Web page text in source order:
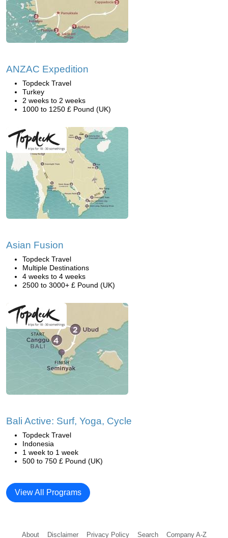
ANZAC Expedition
Topdeck Travel
Turkey
2 weeks to 2 weeks
1000 to 1250 £ Pound (UK)
Asian Fusion
Topdeck Travel
Multiple Destinations
4 weeks to 4 weeks
2500 to 3000+ £ Pound (UK)
Bali Active: Surf, Yoga, Cycle
Topdeck Travel
Indonesia
1 week to 1 week
500 to 750 £ Pound (UK)
View All Programs
About Disclaimer Privacy Policy Search Company A-Z